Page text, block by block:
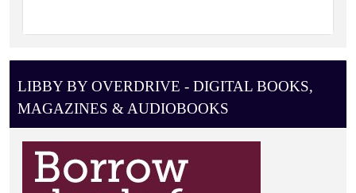
LIBBY BY OVERDRIVE - DIGITAL BOOKS,
MAGAZINES & AUDIOBOOKS